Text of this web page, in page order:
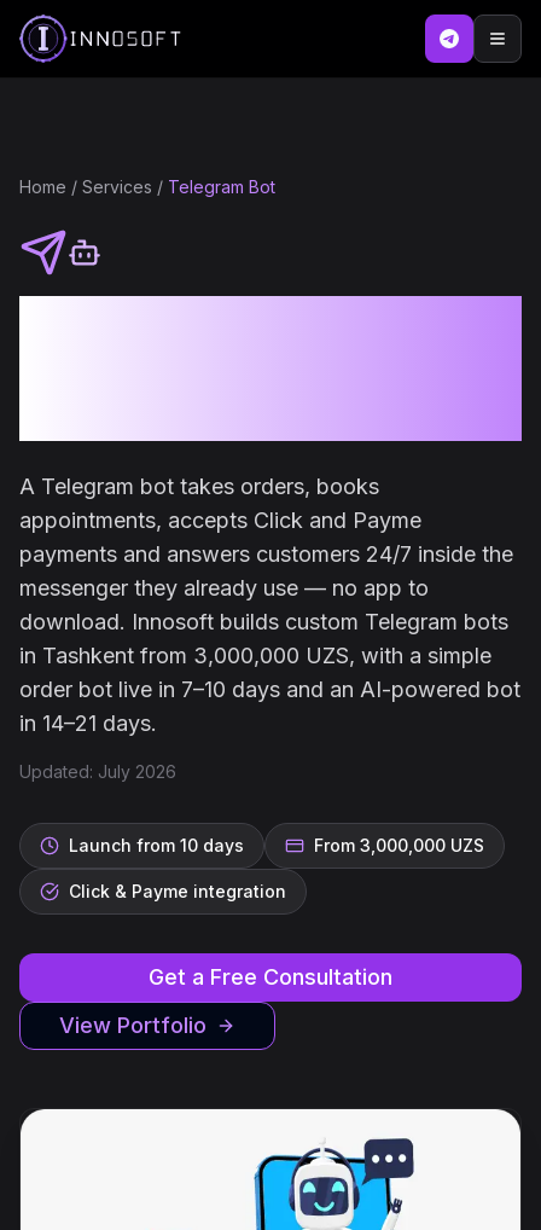
Home / Services / Telegram Bot
A Telegram bot takes orders, books
appointments, accepts Click and Payme
payments and answers customers 24/7 inside the
messenger they already use — no app to
download. Innosoft builds custom Telegram bots
in Tashkent from 3,000,000 UZS, with a simple
order bot live in 7–10 days and an AI-powered bot
in 14–21 days.
Updated: July 2026
Launch from 10 days From 3,000,000 UZS
Click & Payme integration
Get a Free Consultation
View Portfolio